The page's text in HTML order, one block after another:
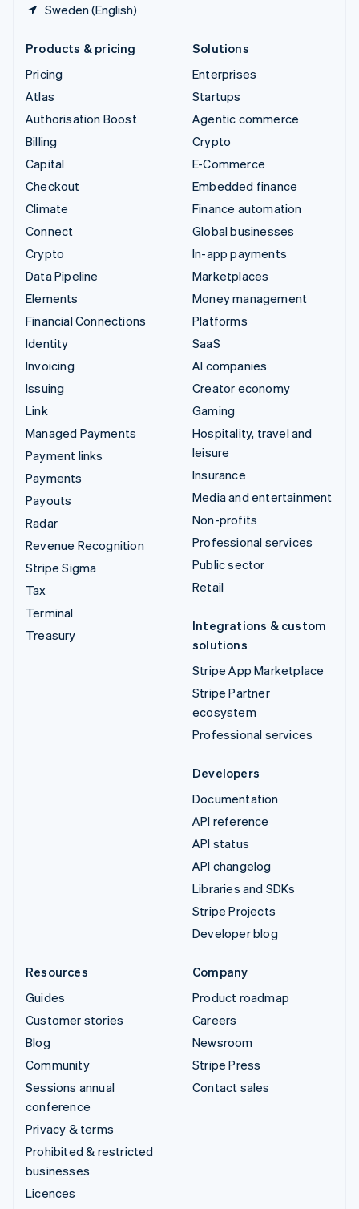
Sweden (English)
Products & pricing
Pricing
Atlas
Authorisation Boost
Billing
Capital
Checkout
Climate
Connect
Crypto
Data Pipeline
Elements
Financial Connections
Identity
Invoicing
Issuing
Link
Managed Payments
Payment links
Payments
Payouts
Radar
Revenue Recognition
Stripe Sigma
Tax
Terminal
Treasury
Solutions
Enterprises
Startups
Agentic commerce
Crypto
E-Commerce
Embedded finance
Finance automation
Global businesses
In-app payments
Marketplaces
Money management
Platforms
SaaS
AI companies
Creator economy
Gaming
Hospitality, travel and
leisure
Insurance
Media and entertainment
Non-profits
Professional services
Public sector
Retail
Integrations & custom
solutions
Stripe App Marketplace
Stripe Partner
ecosystem
Professional services
Developers
Documentation
API reference
API status
API changelog
Libraries and SDKs
Stripe Projects
Developer blog
Resources
Guides
Customer stories
Blog
Community
Sessions annual
conference
Privacy & terms
Prohibited & restricted
businesses
Licences
Company
Product roadmap
Careers
Newsroom
Stripe Press
Contact sales